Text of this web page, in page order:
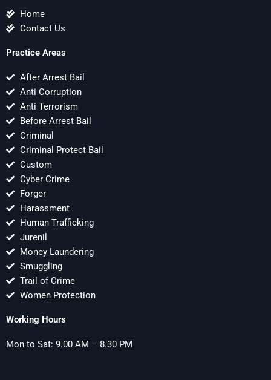
Home
Contact Us
Practice Areas
After Arrest Bail
Anti Corruption
Anti Terrorism
Before Arrest Bail
Criminal
Criminal Protect Bail
Custom
Cyber Crime
Forger
Harassment
Human Trafficking
Jurenil
Money Laundering
Smuggling
Trail of Crime
Women Protection
Working Hours
Mon to Sat: 9.00 AM – 8.30 PM